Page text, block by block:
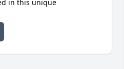
in this unique